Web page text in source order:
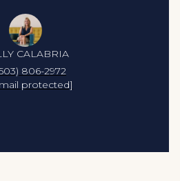
CALABRIA
806-2972
protected]